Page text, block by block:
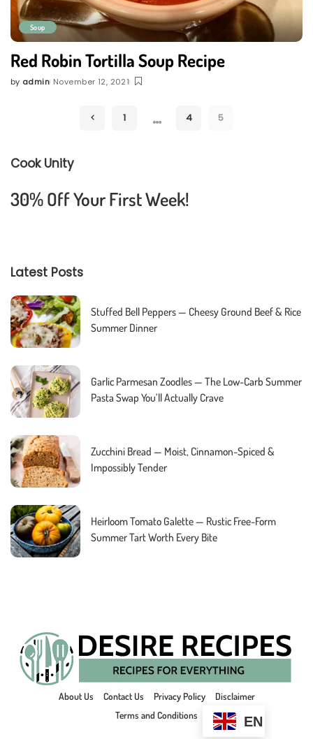
Soup
Red Robin Tortilla Soup Recipe
Posted
by admin November 12, 2021
1 … 4 5
Cook Unity
30% Off Your First Week!
Latest Posts
Stuffed Bell Peppers — Cheesy Ground Beef & Rice
Summer Dinner
Garlic Parmesan Zoodles — The Low-Carb Summer
Pasta Swap You’ll Actually Crave
Zucchini Bread — Moist, Cinnamon-Spiced &
Impossibly Tender
Heirloom Tomato Galette — Rustic Free-Form
Summer Tart Worth Every Bite
About Us Contact Us Privacy Policy
Disclaimer
Terms and Conditions
EN